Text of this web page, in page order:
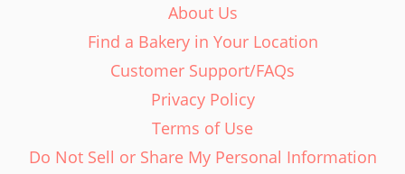
About Us
Find a Bakery in Your Location
Customer Support/FAQs
Privacy Policy
Terms of Use
Do Not Sell or Share My Personal Information